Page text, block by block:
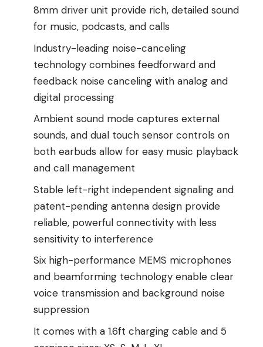
8mm driver unit provide rich, detailed sound
for music, podcasts, and calls
Industry-leading noise-canceling
technology combines feedforward and
feedback noise canceling with analog and
digital processing
Ambient sound mode captures external
sounds, and dual touch sensor controls on
both earbuds allow for easy music playback
and call management
Stable left-right independent signaling and
patent-pending antenna design provide
reliable, powerful connectivity with less
sensitivity to interference
Six high-performance MEMS microphones
and beamforming technology enable clear
voice transmission and background noise
suppression
It comes with a 1.6ft charging cable and 5